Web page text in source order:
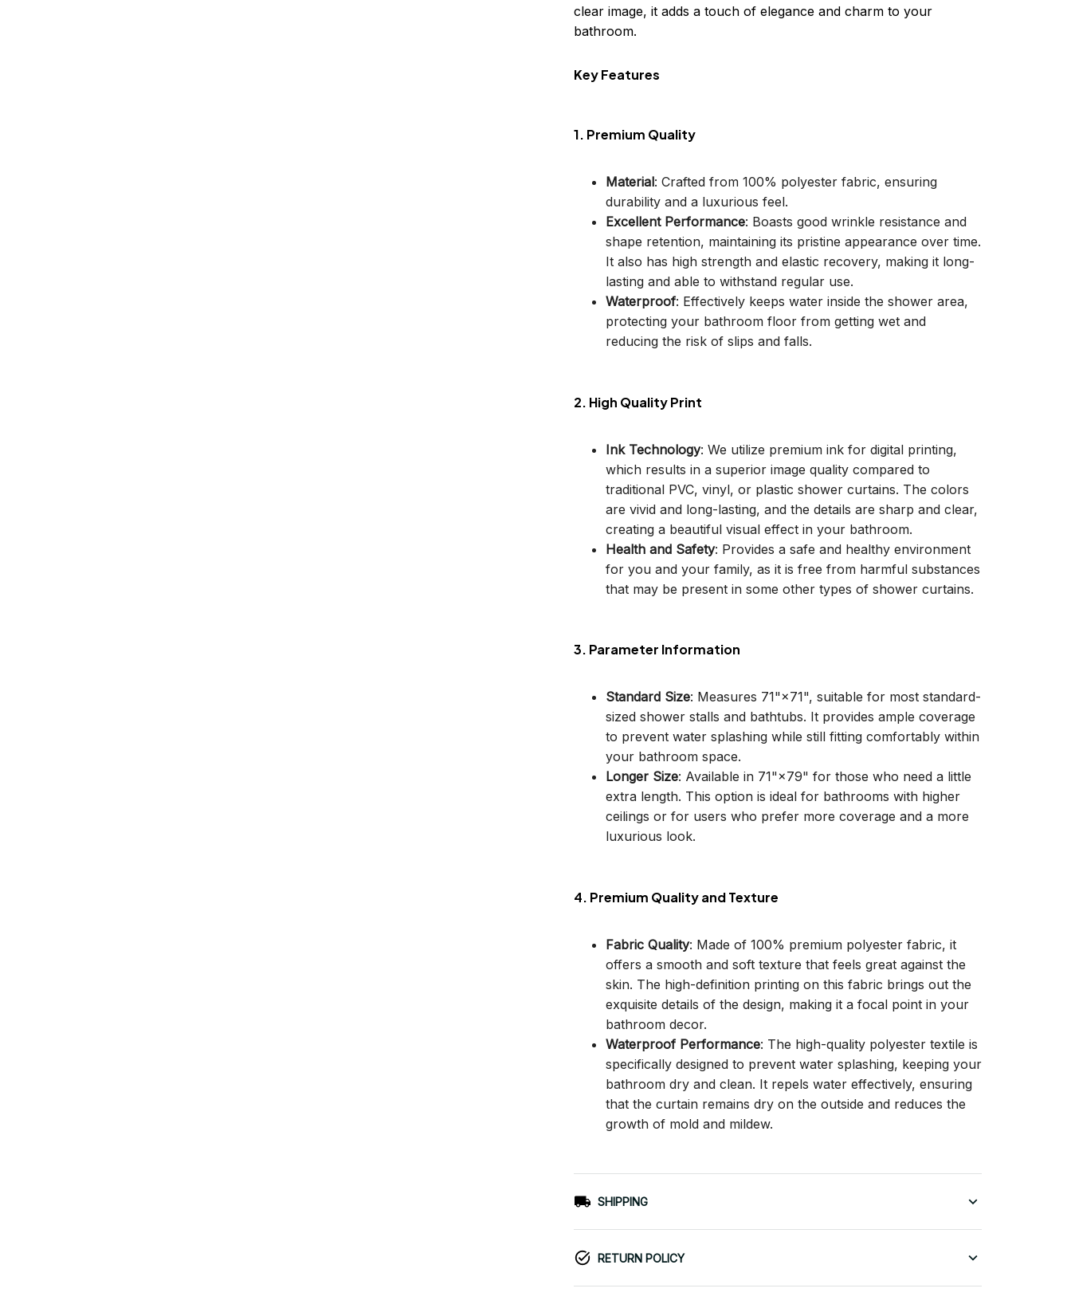
clear image, it adds a touch of elegance and charm to your
bathroom.
Key Features
1. Premium Quality
Material: Crafted from 100% polyester fabric, ensuring
durability and a luxurious feel.
Excellent Performance: Boasts good wrinkle resistance and
shape retention, maintaining its pristine appearance over time.
It also has high strength and elastic recovery, making it long-
lasting and able to withstand regular use.
Waterproof: Effectively keeps water inside the shower area,
protecting your bathroom floor from getting wet and
reducing the risk of slips and falls.
2. High Quality Print
Ink Technology: We utilize premium ink for digital printing,
which results in a superior image quality compared to
traditional PVC, vinyl, or plastic shower curtains. The colors
are vivid and long-lasting, and the details are sharp and clear,
creating a beautiful visual effect in your bathroom.
Health and Safety: Provides a safe and healthy environment
for you and your family, as it is free from harmful substances
that may be present in some other types of shower curtains.
3. Parameter Information
Standard Size: Measures 71"×71", suitable for most standard-
sized shower stalls and bathtubs. It provides ample coverage
to prevent water splashing while still fitting comfortably within
your bathroom space.
Longer Size: Available in 71"×79" for those who need a little
extra length. This option is ideal for bathrooms with higher
ceilings or for users who prefer more coverage and a more
luxurious look.
4. Premium Quality and Texture
Fabric Quality: Made of 100% premium polyester fabric, it
offers a smooth and soft texture that feels great against the
skin. The high-definition printing on this fabric brings out the
exquisite details of the design, making it a focal point in your
bathroom decor.
Waterproof Performance: The high-quality polyester textile is
specifically designed to prevent water splashing, keeping your
bathroom dry and clean. It repels water effectively, ensuring
that the curtain remains dry on the outside and reduces the
growth of mold and mildew.
SHIPPING
RETURN POLICY